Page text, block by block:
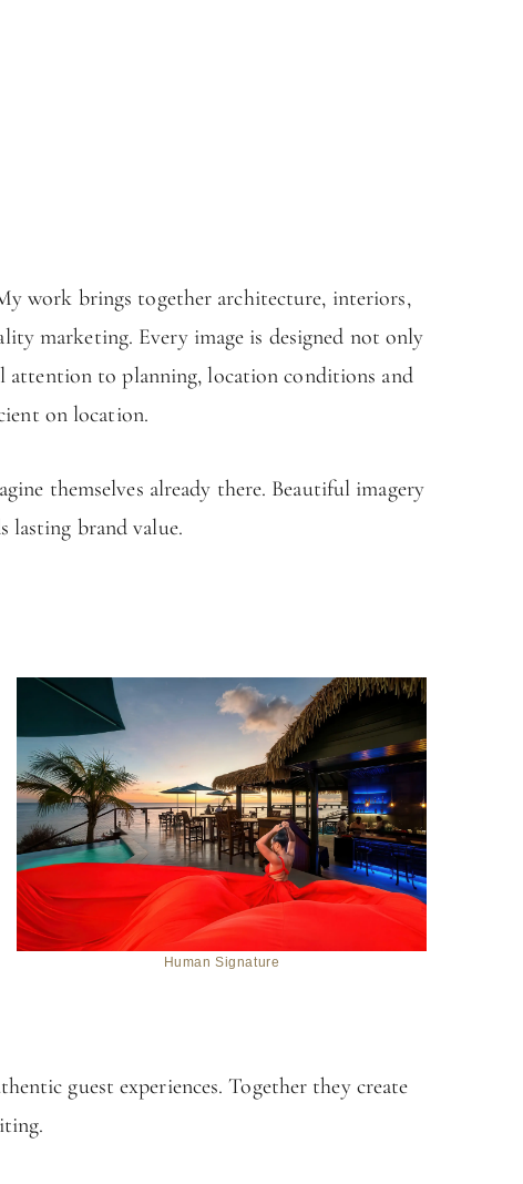
work brings together architecture, interiors,
marketing. Every image is designed not only
attention to planning, location conditions and
on location.
themselves already there. Beautiful imagery
lasting brand value.
Human Signature
guest experiences. Together they create